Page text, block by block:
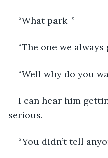
“What park-”
“The one we always
“Well why do you
I can hear him
serious.
“You didn’t tell